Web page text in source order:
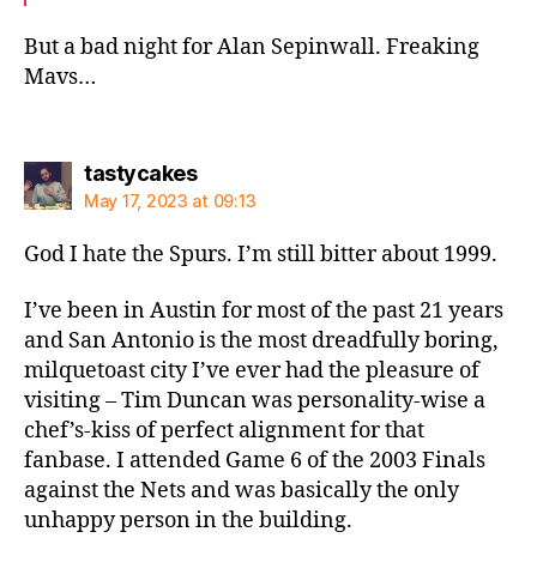
But a bad night for Alan Sepinwall. Freaking
Mavs…
tastycakessays:
May 17, 2023 at 09:13
God I hate the Spurs. I’m still bitter about 1999.
I’ve been in Austin for most of the past 21 years
and San Antonio is the most dreadfully boring,
milquetoast city I’ve ever had the pleasure of
visiting – Tim Duncan was personality-wise a
chef’s-kiss of perfect alignment for that
fanbase. I attended Game 6 of the 2003 Finals
against the Nets and was basically the only
unhappy person in the building.